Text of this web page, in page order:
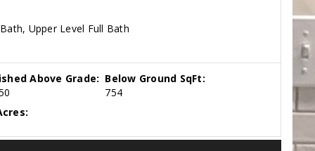
Upper Level Full Bath
Above Grade: Below Ground SqFt:
754